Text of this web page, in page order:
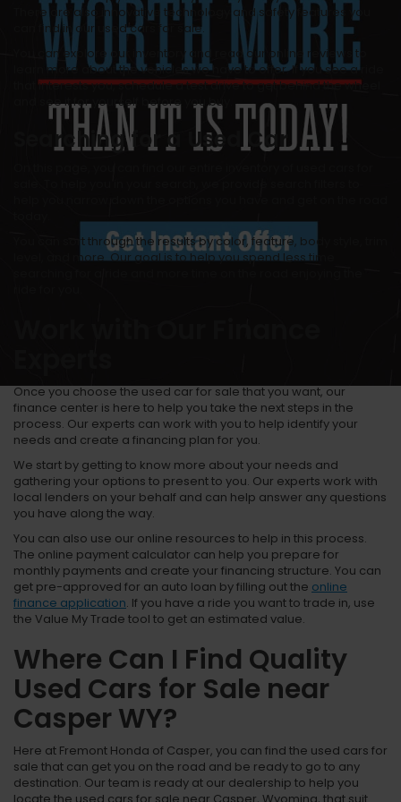
There are also innovative technology and safety features you
can find in our used cars for sale.
You can explore our inventory and read our online reviews to
learn more about the vehicles we have to offer. If you see a ride
that interests you, schedule a test drive to get behind the wheel
and see it for yourself before you buy.
Searching for a Used Car
You can sort through the results by color, feature, body style, trim
level, and more. Our goal is to help you spend less time
Once you choose the used car for sale that you want, our
finance center is here to help you take the next steps in the
process. Our experts can work with you to help identify your
needs and create a financing plan for you.
We start by getting to know more about your needs and
gathering your options to present to you. Our experts work with
local lenders on your behalf and can help answer any questions
you have along the way.
You can also use our online resources to help in this process.
The online payment calculator can help you prepare for
monthly payments and create your financing structure. You can
get pre-approved for an auto loan by filling out the online
finance application. If you have a ride you want to trade in, use
the Value My Trade tool to get an estimated value.
Where Can I Find Quality
Used Cars for Sale near
Casper WY?
Here at Fremont Honda of Casper, you can find the used cars for
sale that can get you on the road and be ready to go to any
destination. Our team is ready at our dealership to help you